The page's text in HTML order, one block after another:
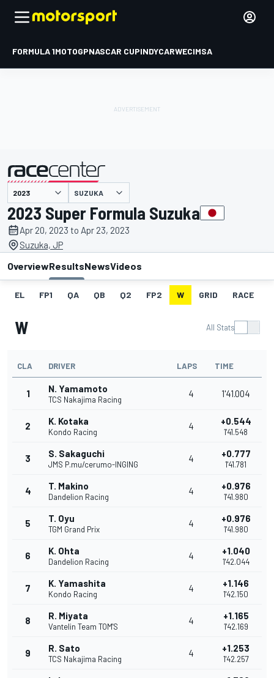
FORMULA 1MOTOGPNASCAR CUPINDYCARWECIMSA
presented by SUZUKA
2023 Super Formula Suzuka
Apr 20, 2023 to Apr 23, 2023
Suzuka, JP
OverviewResultsNewsVideos
EL FP1 QA QB Q2 FP2 W GRID RACE
W All Stats
CLA DRIVER LAPS TIME
1 N. Yamamoto
TCS Nakajima Racing
4 1'41.004
2 K. Kotaka
Kondo Racing
4 +0.544
1'41.548
3 S. Sakaguchi
JMS P.mu/cerumo-INGING
4 +0.777
1'41.781
4 T. Makino
Dandelion Racing
4 +0.976
1'41.980
5 T. Oyu
TGM Grand Prix
4 +0.976
1'41.980
6 K. Ohta
Dandelion Racing
4 +1.040
1'42.044
7 K. Yamashita
Kondo Racing
4 +1.146
1'42.150
8 R. Miyata
Vantelin Team TOM'S
4 +1.165
1'42.169
9 R. Sato
TCS Nakajima Racing
4 +1.253
1'42.257